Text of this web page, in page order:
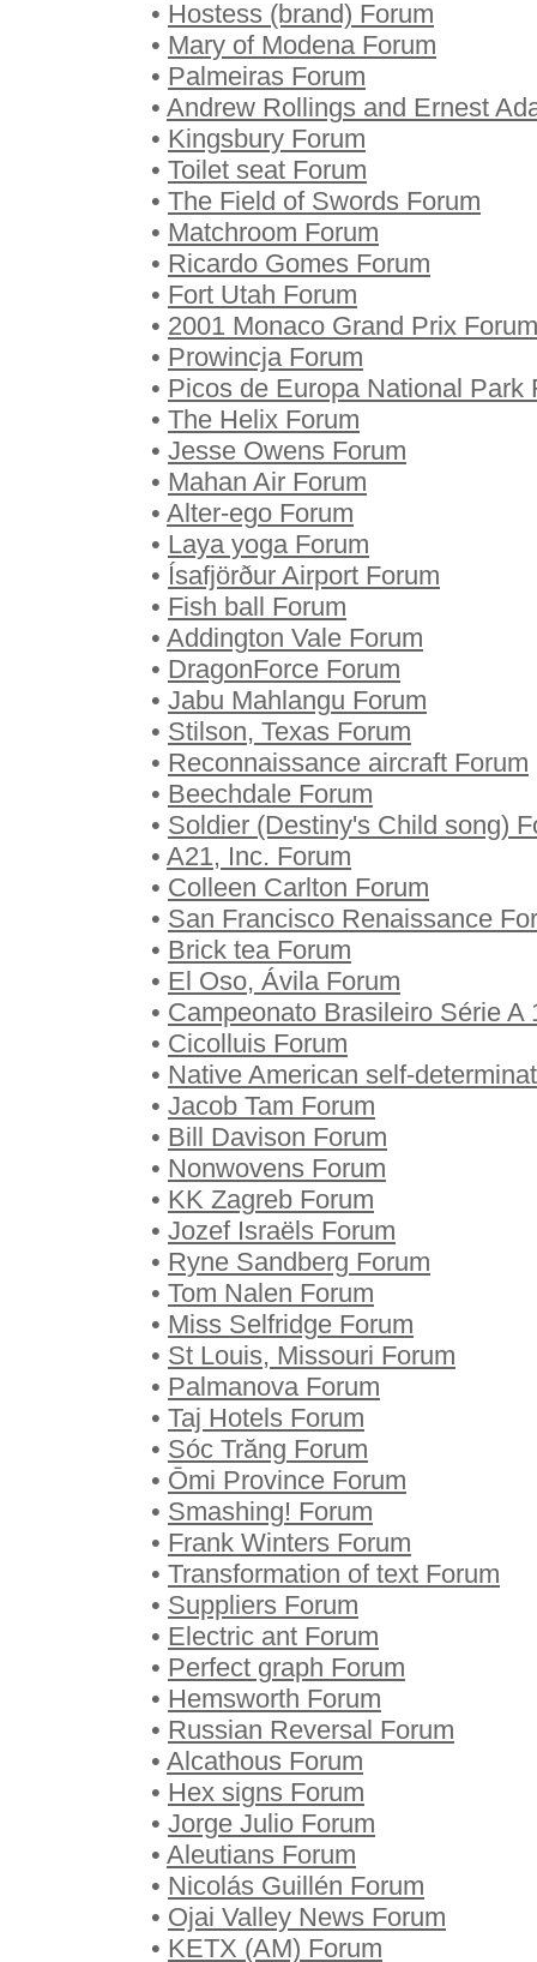
• Hostess (brand) Forum
• Mary of Modena Forum
• Palmeiras Forum
• Andrew Rollings and Ernest
• Kingsbury Forum
• Toilet seat Forum
• The Field of Swords Forum
• Matchroom Forum
• Ricardo Gomes Forum
• Fort Utah Forum
• 2001 Monaco Grand Prix Forum
• Prowincja Forum
• Picos de Europa National Park
• The Helix Forum
• Jesse Owens Forum
• Mahan Air Forum
• Alter-ego Forum
• Laya yoga Forum
• Ísafjörður Airport Forum
• Fish ball Forum
• Addington Vale Forum
• DragonForce Forum
• Jabu Mahlangu Forum
• Stilson, Texas Forum
• Reconnaissance aircraft Forum
• Beechdale Forum
• Soldier (Destiny's Child song)
• A21, Inc. Forum
• Colleen Carlton Forum
• San Francisco Renaissance
• Brick tea Forum
• El Oso, Ávila Forum
• Campeonato Brasileiro Série A
• Cicolluis Forum
• Native American self-
• Jacob Tam Forum
• Bill Davison Forum
• Nonwovens Forum
• KK Zagreb Forum
• Jozef Israëls Forum
• Ryne Sandberg Forum
• Tom Nalen Forum
• Miss Selfridge Forum
• St Louis, Missouri Forum
• Palmanova Forum
• Taj Hotels Forum
• Sóc Trăng Forum
• Ōmi Province Forum
• Smashing! Forum
• Frank Winters Forum
• Transformation of text Forum
• Suppliers Forum
• Electric ant Forum
• Perfect graph Forum
• Hemsworth Forum
• Russian Reversal Forum
• Alcathous Forum
• Hex signs Forum
• Jorge Julio Forum
• Aleutians Forum
• Nicolás Guillén Forum
• Ojai Valley News Forum
• KETX (AM) Forum